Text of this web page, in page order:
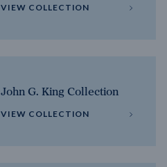
VIEW COLLECTION
John G. King Collection
VIEW COLLECTION